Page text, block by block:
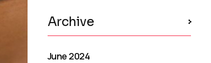
Archive
June 2024